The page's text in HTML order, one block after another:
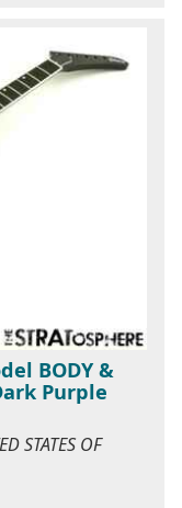
BODY &
Purple
STATES OF